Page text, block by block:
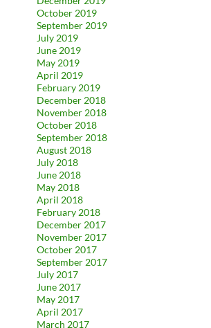
October 2019
September 2019
July 2019
June 2019
May 2019
April 2019
February 2019
December 2018
November 2018
October 2018
September 2018
August 2018
July 2018
June 2018
May 2018
April 2018
February 2018
December 2017
November 2017
October 2017
September 2017
July 2017
June 2017
May 2017
April 2017
March 2017